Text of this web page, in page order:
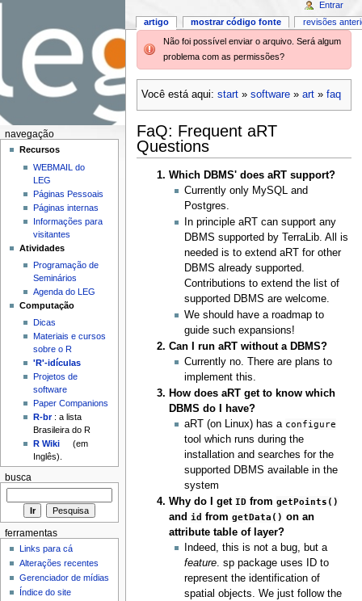
Não foi possível enviar o arquivo. Será algum
problema com as permissões?
Você está aqui: start» software» art» faq
FaQ: Frequent aRT
Questions
Which DBMS' does aRT support?
Currently only MySQL and
Postgres.
In principle aRT can support any
DBMS supported by TerraLib. All is
needed is to extend aRT for other
DBMS already supported.
Contributions to extend the list of
supported DBMS are welcome.
We should have a roadmap to
guide such expansions!
Can I run aRT without a DBMS?
Currently no. There are plans to
implement this.
How does aRT get to know which
DBMS do I have?
aRT (on Linux) has a configure
tool which runs during the
installation and searches for the
supported DBMS available in the
system
Why do I get ID fromgetPoints()
andid fromgetData() on an
attribute table of layer?
Indeed, this is not a bug, but a
feature. sp package uses ID to
represent the identification of
spatial objects. We just follow the
artigo mostrar código fonte revisões
Entrar
navegação
Recursos
WEBMAIL do
LEG
Páginas Pessoais
Páginas internas
Informações para
visitantes
Atividades
Programação de
Seminários
Agenda do LEG
Computação
Dicas
Materiais e cursos
sobre o R
'R'-idículas
Projetos de
software
Paper Companions
R-br: a lista
Brasileira do R
R Wiki
(em
Inglês).
busca
ferramentas
Links para cá
Alterações recentes
Gerenciador de mídias
Índice do site